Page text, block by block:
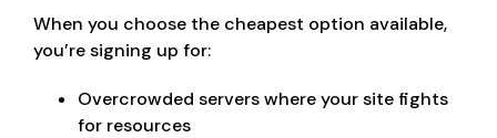
When you choose the cheapest option available,
you’re signing up for:
Overcrowded servers where your site fights
for resources